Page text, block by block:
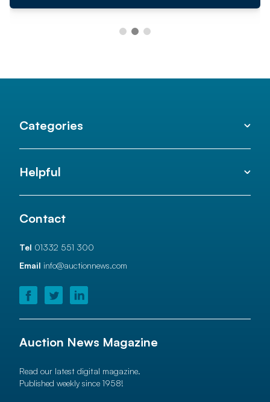
Categories
Helpful
Contact
Tel 01332 551 300
Email info@auctionnews.com
Auction News Magazine
Read our latest digital magazine.
Published weekly since 1958!